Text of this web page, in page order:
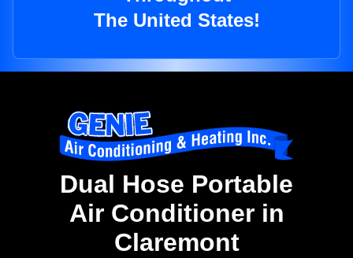
The United States!
Dual Hose Portable
Air Conditioner in
Claremont